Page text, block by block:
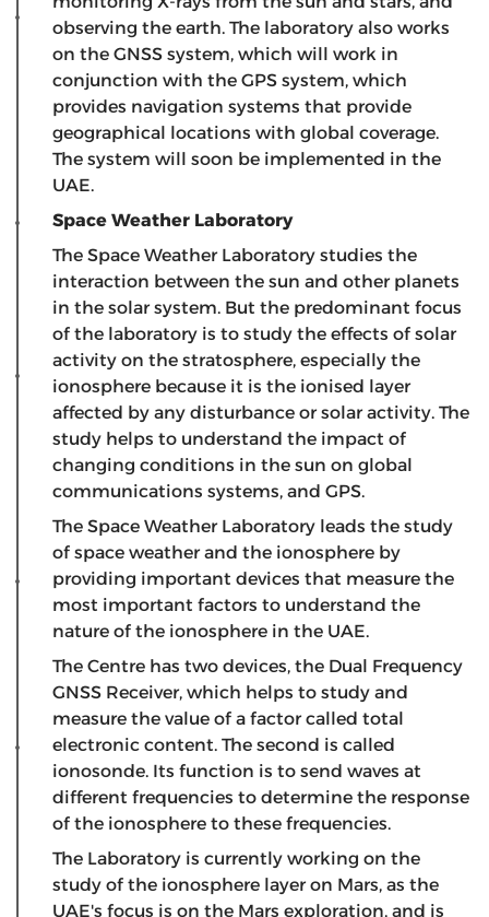
observing the earth. The laboratory also works
on the GNSS system, which will work in
conjunction with the GPS system, which
provides navigation systems that provide
geographical locations with global coverage.
The system will soon be implemented in the
UAE.
Space Weather Laboratory
The Space Weather Laboratory studies the
interaction between the sun and other planets
in the solar system. But the predominant focus
of the laboratory is to study the effects of solar
activity on the stratosphere, especially the
ionosphere because it is the ionised layer
affected by any disturbance or solar activity. The
study helps to understand the impact of
changing conditions in the sun on global
communications systems, and GPS.
The Space Weather Laboratory leads the study
of space weather and the ionosphere by
providing important devices that measure the
most important factors to understand the
nature of the ionosphere in the UAE.
The Centre has two devices, the Dual Frequency
GNSS Receiver, which helps to study and
measure the value of a factor called total
electronic content. The second is called
ionosonde. Its function is to send waves at
different frequencies to determine the response
of the ionosphere to these frequencies.
The Laboratory is currently working on the
study of the ionosphere layer on Mars, as the
UAE's focus is on the Mars exploration, and is